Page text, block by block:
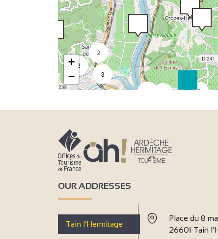
2
2
8
7
2
3
4
50
+
−
OUR ADDRESSES
Tain l’Hermitage
Place du 8
26601 Tain